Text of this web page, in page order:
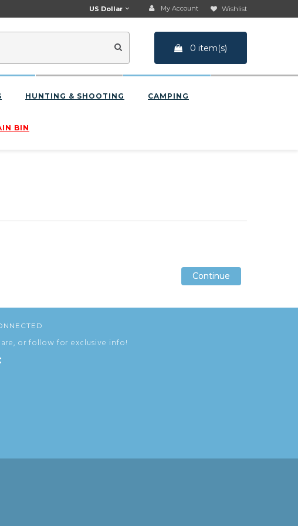
Wishlist
My Account
US Dollar
0 item(s)
HUNTING & SHOOTING CAMPING
BIN
Continue
Continue
Continue
or follow for exclusive info!